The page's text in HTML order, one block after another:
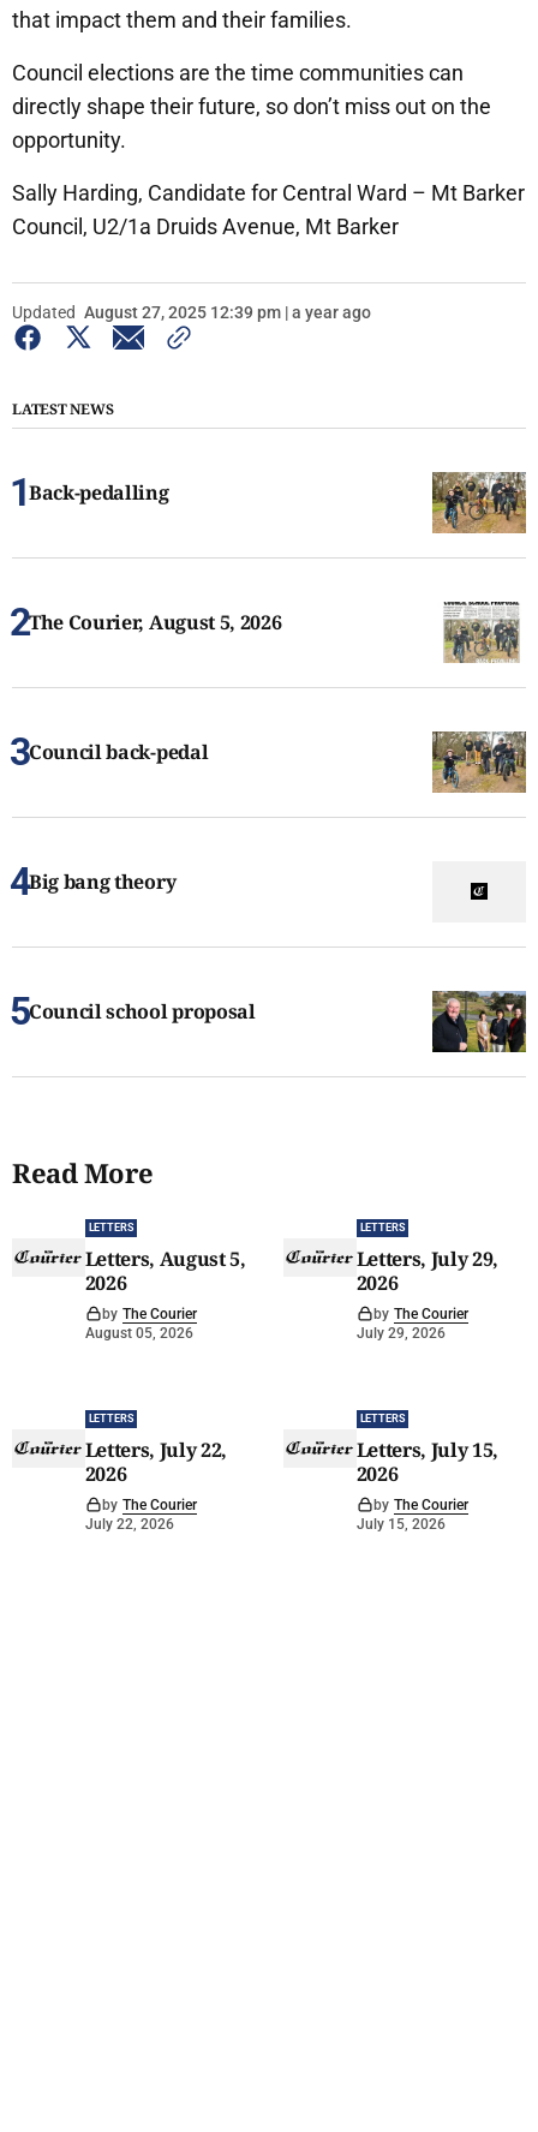
that impact them and their families.
Council elections are the time communities can
directly shape their future, so don’t miss out on the
opportunity.
Sally Harding, Candidate for Central Ward – Mt Barker
Council, U2/1a Druids Avenue, Mt Barker
Updated August 27, 2025 12:39 pm | a year ago
LATEST NEWS
Back-pedalling
The Courier, August 5, 2026
Council back-pedal
Big bang theory
Council school proposal
Read More
LETTERS
Letters, August 5,
2026
by The Courier
August 05, 2026
LETTERS
Letters, July 29,
2026
by The Courier
July 29, 2026
LETTERS
Letters, July 22,
2026
by The Courier
July 22, 2026
LETTERS
Letters, July 15,
2026
by The Courier
July 15, 2026